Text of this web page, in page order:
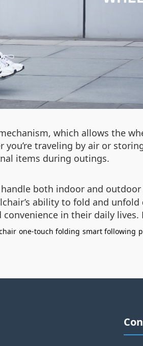
which allows the
traveling by air or
items during outings.
both indoor and
ability to fold and
in their daily lives.
one-touch folding smart following